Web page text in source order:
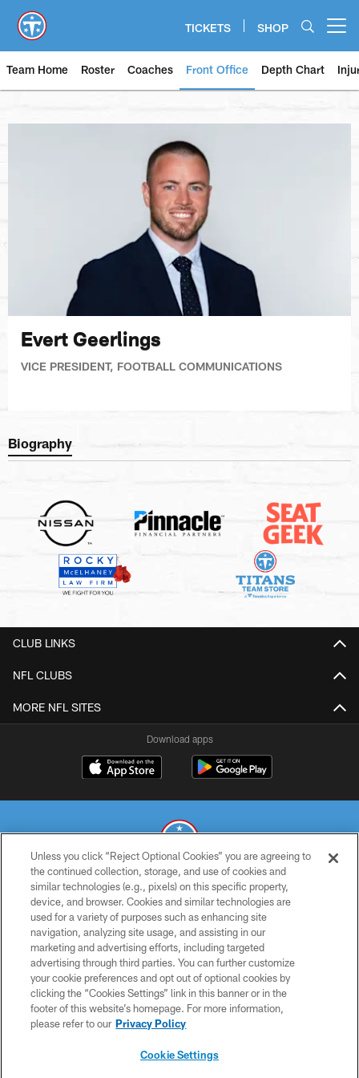
main
content
TICKETS SHOP
Team Home Roster Coaches Front Office Depth Chart
Evert Geerlings
VICE PRESIDENT, FOOTBALL COMMUNICATIONS
Biography
CLUB LINKS
NFL CLUBS
MORE NFL SITES
Download apps
© 2026 THE TENNESSEE TITANS. ALL RIGHTS RESERVED
PRIVACY POLICY
TERMS OF USE
ACCESSIBILITY
SMS TERMS
CONTACT US
Unless you click “Reject Optional Cookies” you are agreeing to
the continued collection, storage, and use of cookies and
similar technologies (e.g., pixels) on this specific property,
device, and browser. Cookies and similar technologies are
used for a variety of purposes such as enhancing site
navigation, analyzing site usage, and assisting in our
marketing and advertising efforts, including targeted
advertising through third parties. You can further customize
your cookie preferences and opt out of optional cookies by
clicking the “Cookies Settings” link in this banner or in the
footer of this website’s homepage. For more information,
please refer to our Privacy Policy
Cookie Settings